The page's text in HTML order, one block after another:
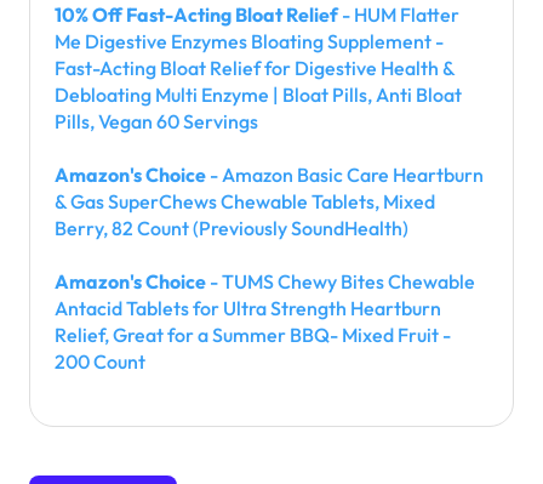
10% Off Fast-Acting Bloat Relief- HUM Flatter
Me Digestive Enzymes Bloating Supplement -
Fast-Acting Bloat Relief for Digestive Health &
Debloating Multi Enzyme | Bloat Pills, Anti Bloat
Pills, Vegan 60 Servings
Amazon's Choice - Amazon Basic Care Heartburn
& Gas SuperChews Chewable Tablets, Mixed
Berry, 82 Count (Previously SoundHealth)
Amazon's Choice - TUMS Chewy Bites Chewable
Antacid Tablets for Ultra Strength Heartburn
Relief, Great for a Summer BBQ- Mixed Fruit -
200 Count